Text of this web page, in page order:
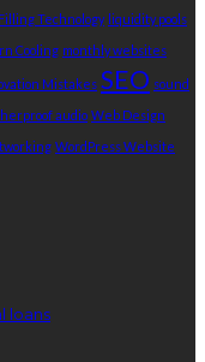
Technology liquidity pools
Cooling monthly websites
Mistakes SEO sound
audio Web Design
WordPress Website
loans